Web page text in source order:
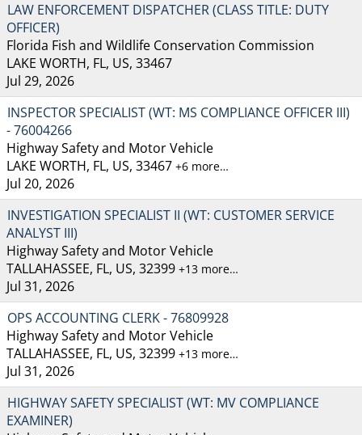
LAW ENFORCEMENT DISPATCHER (CLASS TITLE: DUTY
OFFICER)
Florida Fish and Wildlife Conservation Commission
LAKE WORTH, FL, US, 33467
Jul 29, 2026
INSPECTOR SPECIALIST (WT: MS COMPLIANCE OFFICER III)
- 76004266
Highway Safety and Motor Vehicle
LAKE WORTH, FL, US, 33467 +6 more…
Jul 20, 2026
INVESTIGATION SPECIALIST II (WT: CUSTOMER SERVICE
ANALYST III)
Highway Safety and Motor Vehicle
TALLAHASSEE, FL, US, 32399 +13 more…
Jul 31, 2026
OPS ACCOUNTING CLERK - 76809928
Highway Safety and Motor Vehicle
TALLAHASSEE, FL, US, 32399 +13 more…
Jul 31, 2026
HIGHWAY SAFETY SPECIALIST (WT: MV COMPLIANCE
EXAMINER)